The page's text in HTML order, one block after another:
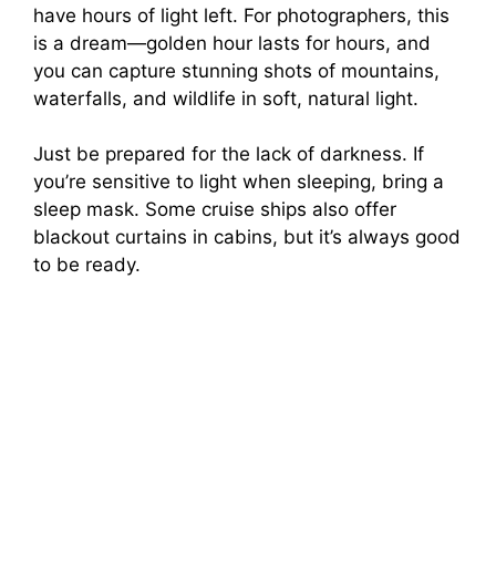
have hours of light left. For photographers, this
is a dream—golden hour lasts for hours, and
you can capture stunning shots of mountains,
waterfalls, and wildlife in soft, natural light.
Just be prepared for the lack of darkness. If
you’re sensitive to light when sleeping, bring a
sleep mask. Some cruise ships also offer
blackout curtains in cabins, but it’s always good
to be ready.